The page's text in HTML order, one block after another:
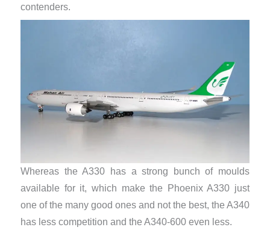
contenders.
Whereas the A330 has a strong bunch of moulds
available for it, which make the Phoenix A330 just
one of the many good ones and not the best, the A340
has less competition and the A340-600 even less.